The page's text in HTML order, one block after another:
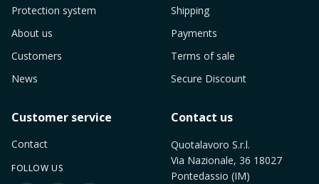
Protection system
About us
Customers
News
Shipping
Payments
Terms of sale
Secure Discount
Customer service
Contact
FOLLOW US
Contact us
Quotalavoro S.r.l.
Via Nazionale, 36 18027
Pontedassio (IM)